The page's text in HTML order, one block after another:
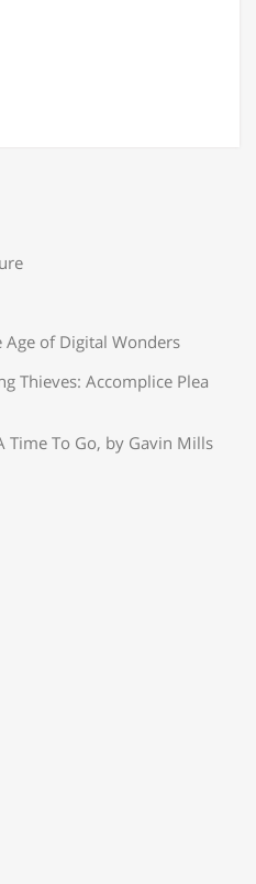
of Digital Wonders
Thieves: Accomplice Plea
Time To Go, by Gavin Mills